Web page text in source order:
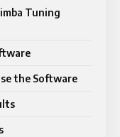
Tuning
the Software